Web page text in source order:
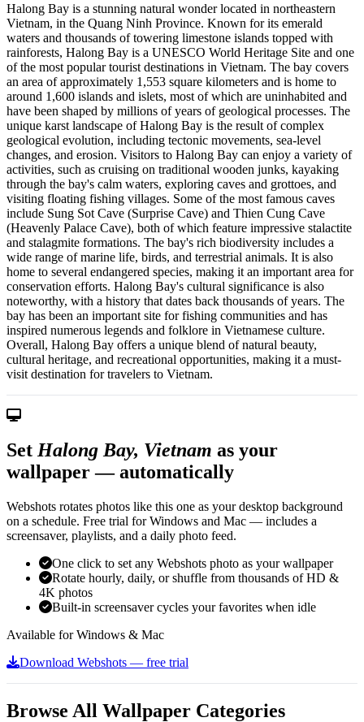
Halong Bay is a stunning natural wonder located in northeastern
Vietnam, in the Quang Ninh Province. Known for its emerald
waters and thousands of towering limestone islands topped with
rainforests, Halong Bay is a UNESCO World Heritage Site and one
of the most popular tourist destinations in Vietnam. The bay covers
an area of approximately 1,553 square kilometers and is home to
around 1,600 islands and islets, most of which are uninhabited and
have been shaped by millions of years of geological processes. The
unique karst landscape of Halong Bay is the result of complex
geological evolution, including tectonic movements, sea-level
changes, and erosion. Visitors to Halong Bay can enjoy a variety of
activities, such as cruising on traditional wooden junks, kayaking
through the bay's calm waters, exploring caves and grottoes, and
visiting floating fishing villages. Some of the most famous caves
include Sung Sot Cave (Surprise Cave) and Thien Cung Cave
(Heavenly Palace Cave), both of which feature impressive stalactite
and stalagmite formations. The bay's rich biodiversity includes a
wide range of marine life, birds, and terrestrial animals. It is also
home to several endangered species, making it an important area for
conservation efforts. Halong Bay's cultural significance is also
noteworthy, with a history that dates back thousands of years. The
bay has been an important site for fishing communities and has
inspired numerous legends and folklore in Vietnamese culture.
Overall, Halong Bay offers a unique blend of natural beauty,
cultural heritage, and recreational opportunities, making it a must-
visit destination for travelers to Vietnam.
Set Halong Bay, Vietnam as your
wallpaper — automatically
Webshots rotates photos like this one as your desktop background
on a schedule. Free trial for Windows and Mac — includes a
screensaver, playlists, and a daily photo feed.
One click to set any Webshots photo as your wallpaper
Rotate hourly, daily, or shuffle from thousands of HD &
4K photos
Built-in screensaver cycles your favorites when idle
Available for Windows & Mac
Download Webshots — free trial
Browse All Wallpaper Categories